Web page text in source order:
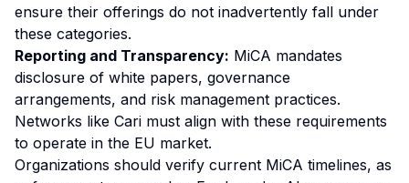
ensure their offerings do not inadvertently fall under
these categories.
Reporting and Transparency: MiCA mandates
disclosure of white papers, governance
arrangements, and risk management practices.
Networks like Cari must align with these requirements
to operate in the EU market.
Organizations should verify current MiCA timelines, as